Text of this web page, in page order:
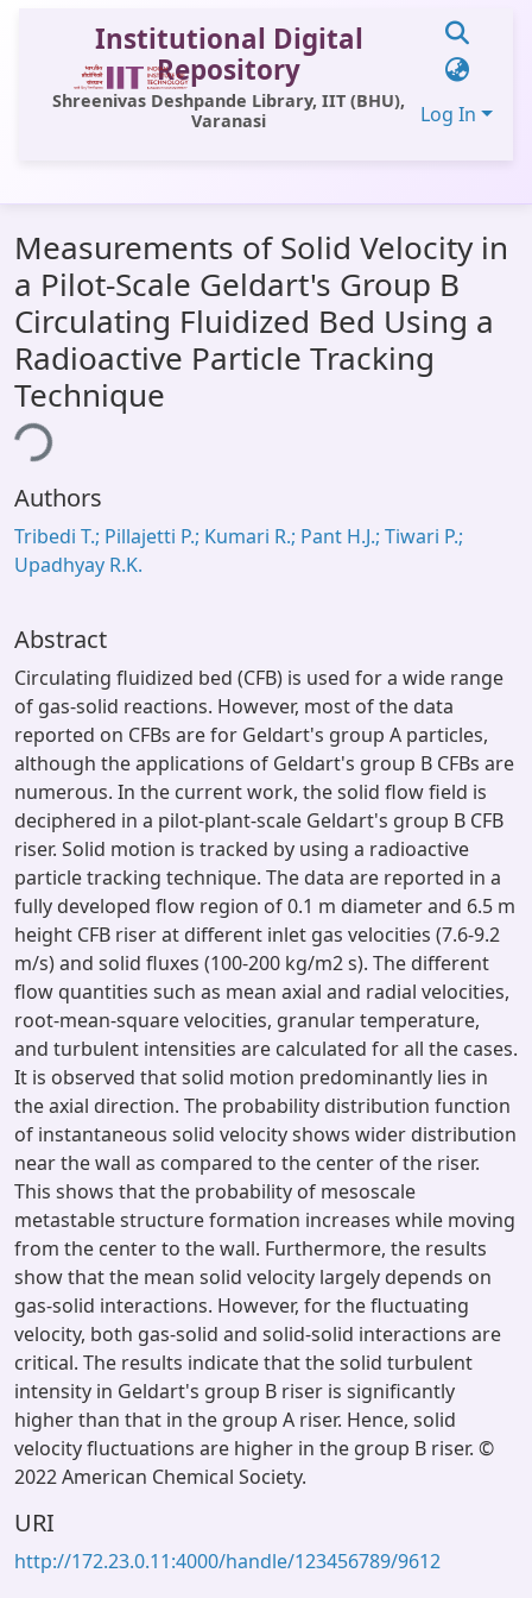
Institutional Digital
Repository
Shreenivas Deshpande Library, IIT (BHU),
Varanasi
Log In
All of DSpace
Statistics
Library Website
OPAC
Window (ERMS)
Contact Us
Measurements of Solid Velocity in
a Pilot-Scale Geldart's Group B
Circulating Fluidized Bed Using a
Radioactive Particle Tracking
Technique
Authors
Tribedi T.; Pillajetti P.; Kumari R.; Pant H.J.; Tiwari P.;
Upadhyay R.K.
Abstract
Circulating fluidized bed (CFB) is used for a wide range
of gas-solid reactions. However, most of the data
reported on CFBs are for Geldart's group A particles,
although the applications of Geldart's group B CFBs are
numerous. In the current work, the solid flow field is
deciphered in a pilot-plant-scale Geldart's group B CFB
riser. Solid motion is tracked by using a radioactive
particle tracking technique. The data are reported in a
fully developed flow region of 0.1 m diameter and 6.5 m
height CFB riser at different inlet gas velocities (7.6-9.2
m/s) and solid fluxes (100-200 kg/m2 s). The different
flow quantities such as mean axial and radial velocities,
root-mean-square velocities, granular temperature,
and turbulent intensities are calculated for all the cases.
It is observed that solid motion predominantly lies in
the axial direction. The probability distribution function
of instantaneous solid velocity shows wider distribution
near the wall as compared to the center of the riser.
This shows that the probability of mesoscale
metastable structure formation increases while moving
from the center to the wall. Furthermore, the results
show that the mean solid velocity largely depends on
gas-solid interactions. However, for the fluctuating
velocity, both gas-solid and solid-solid interactions are
critical. The results indicate that the solid turbulent
intensity in Geldart's group B riser is significantly
higher than that in the group A riser. Hence, solid
velocity fluctuations are higher in the group B riser. ©
2022 American Chemical Society.
URI
http://172.23.0.11:4000/handle/123456789/9612